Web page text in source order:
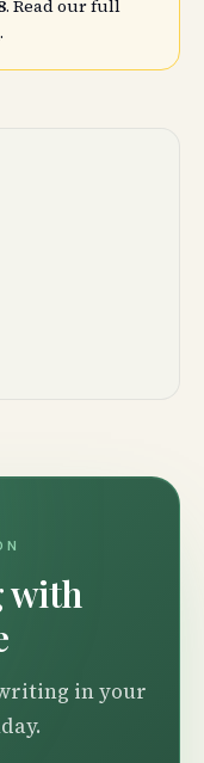
. Read our full
.
with
in your